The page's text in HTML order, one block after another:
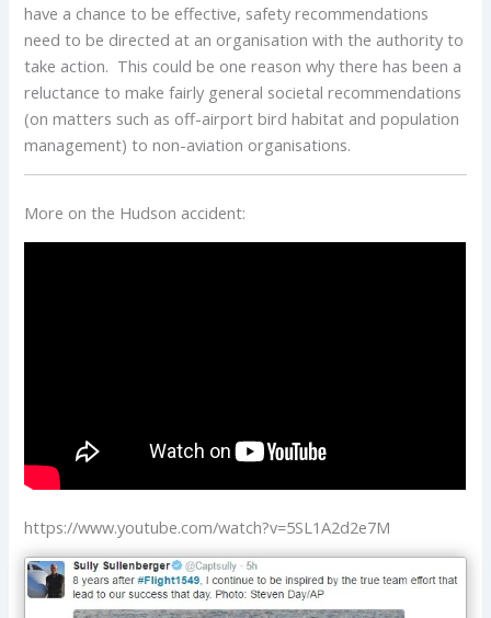
have a chance to be effective, safety recommendations
need to be directed at an organisation with the authority to
take action. This could be one reason why there has been a
reluctance to make fairly general societal recommendations
(on matters such as off-airport bird habitat and population
management) to non-aviation organisations.
More on the Hudson accident:
https://www.youtube.com/watch?v=5SL1A2d2e7M